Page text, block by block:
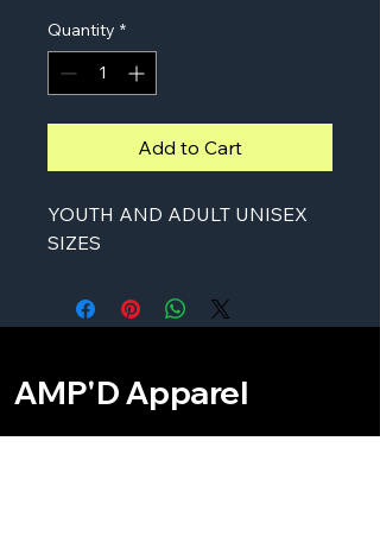
Quantity *
Add to Cart
YOUTH AND ADULT UNISEX
SIZES
AMP'D Apparel